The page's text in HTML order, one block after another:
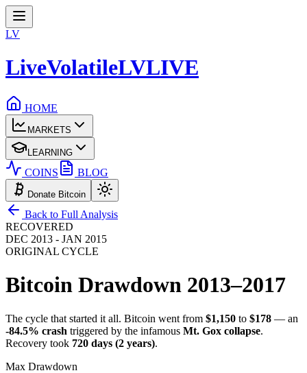
LV
LiveVolatileLVLIVE
HOME
MARKETS
LEARNING
COINS BLOG
Donate Bitcoin
Back to Full Analysis
RECOVERED
DEC 2013 - JAN 2015
ORIGINAL CYCLE
Bitcoin Drawdown 2013–2017
The cycle that started it all. Bitcoin went from $1,150 to $178 — an
-84.5% crash triggered by the infamous Mt. Gox collapse.
Recovery took 720 days (2 years).
Max Drawdown